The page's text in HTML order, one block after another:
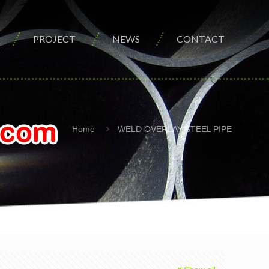
PROJECT NEWS CONTACT
Home WELD OVERLAY STEEL PIPE